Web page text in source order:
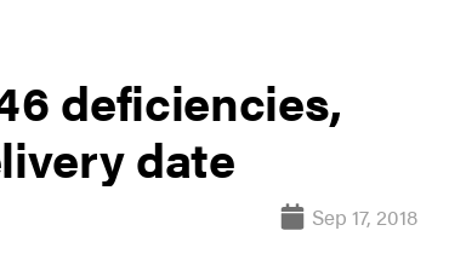
deficiencies,
date
Sep 17, 2018